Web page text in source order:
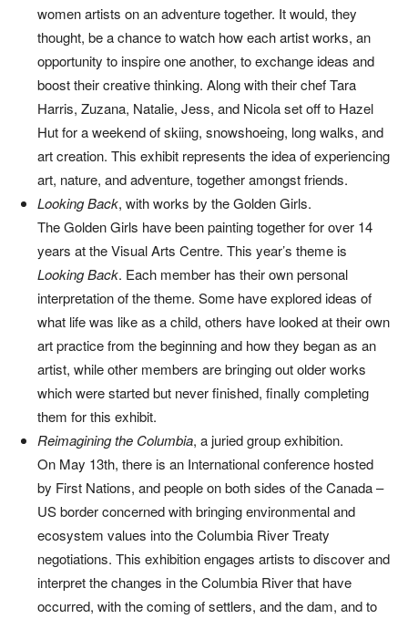
women artists on an adventure together. It would, they
thought, be a chance to watch how each artist works, an
opportunity to inspire one another, to exchange ideas and
boost their creative thinking. Along with their chef Tara
Harris, Zuzana, Natalie, Jess, and Nicola set off to Hazel
Hut for a weekend of skiing, snowshoeing, long walks, and
art creation. This exhibit represents the idea of experiencing
art, nature, and adventure, together amongst friends.
Looking Back, with works by the Golden Girls.
The Golden Girls have been painting together for over 14
years at the Visual Arts Centre. This year’s theme is
Looking Back. Each member has their own personal
interpretation of the theme. Some have explored ideas of
what life was like as a child, others have looked at their own
art practice from the beginning and how they began as an
artist, while other members are bringing out older works
which were started but never finished, finally completing
them for this exhibit.
Reimagining the Columbia, a juried group exhibition.
On May 13th, there is an International conference hosted
by First Nations, and people on both sides of the Canada –
US border concerned with bringing environmental and
ecosystem values into the Columbia River Treaty
negotiations. This exhibition engages artists to discover and
interpret the changes in the Columbia River that have
occurred, with the coming of settlers, and the dam, and to